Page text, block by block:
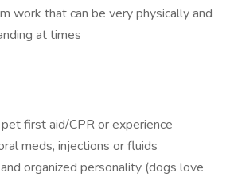
work that can be very physically and
at times
first aid/CPR or experience
meds, injections or fluids
organized personality (dogs love